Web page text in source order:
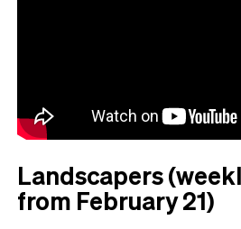
Landscapers
from February 21)